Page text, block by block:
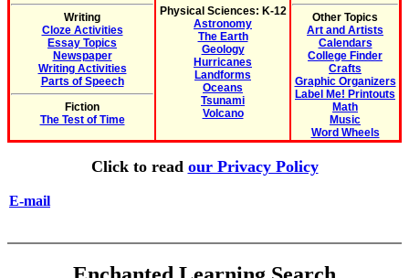
Writing
Cloze Activities
Essay Topics
Newspaper
Writing Activities
Parts of Speech
Fiction
The Test of Time
Physical Sciences: K-12
Astronomy
The Earth
Geology
Hurricanes
Landforms
Oceans
Tsunami
Volcano
Other Topics
Art and Artists
Calendars
College Finder
Crafts
Graphic Organizers
Label Me! Printouts
Math
Music
Word Wheels
Click to read our Privacy Policy
E-mail